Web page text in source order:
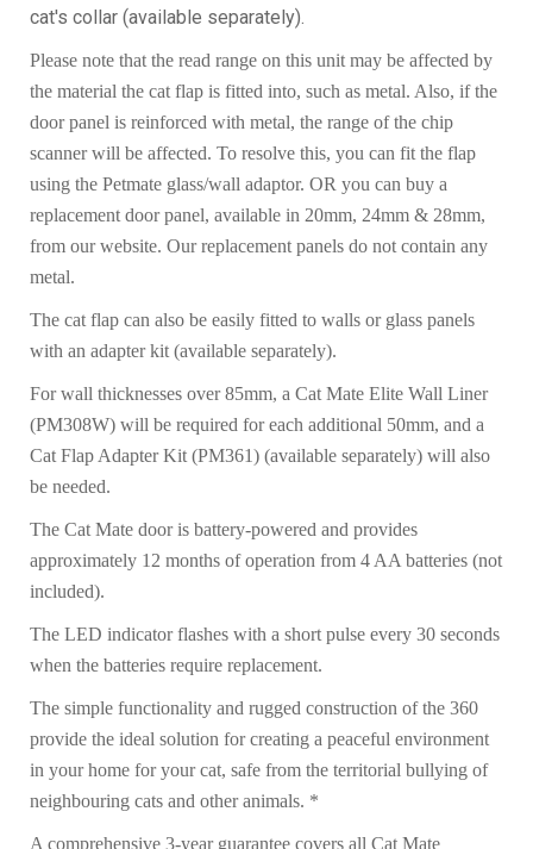
cat's collar (available separately).
Please note that the read range on this unit may be affected by
the material the cat flap is fitted into, such as metal. Also, if the
door panel is reinforced with metal, the range of the chip
scanner will be affected. To resolve this, you can fit the flap
using the Petmate glass/wall adaptor. OR you can buy a
replacement door panel, available in 20mm, 24mm & 28mm,
from our website. Our replacement panels do not contain any
metal.
The cat flap can also be easily fitted to walls or glass panels
with an adapter kit (available separately).
For wall thicknesses over 85mm, a Cat Mate Elite Wall Liner
(PM308W) will be required for each additional 50mm, and a
Cat Flap Adapter Kit (PM361) (available separately) will also
be needed.
The Cat Mate door is battery-powered and provides
approximately 12 months of operation from 4 AA batteries (not
included).
The LED indicator flashes with a short pulse every 30 seconds
when the batteries require replacement.
The simple functionality and rugged construction of the 360
provide the ideal solution for creating a peaceful environment
in your home for your cat, safe from the territorial bullying of
neighbouring cats and other animals. *
A comprehensive 3-year guarantee covers all Cat Mate